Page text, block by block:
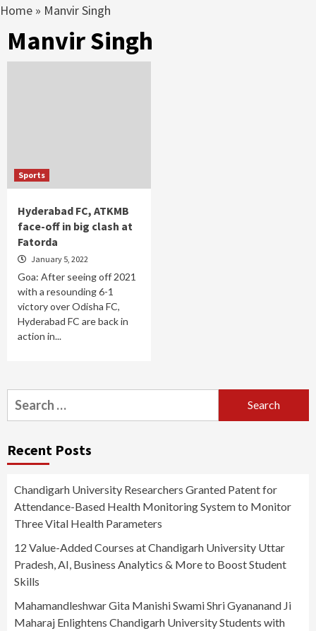
Home » Manvir Singh
Manvir Singh
Sports
Hyderabad FC, ATKMB
face-off in big clash at
Fatorda
January 5, 2022
Goa: After seeing off 2021
with a resounding 6-1
victory over Odisha FC,
Hyderabad FC are back in
action in...
Search
for:
Recent Posts
Chandigarh University Researchers Granted Patent for
Attendance-Based Health Monitoring System to Monitor
Three Vital Health Parameters
12 Value-Added Courses at Chandigarh University Uttar
Pradesh, AI, Business Analytics & More to Boost Student
Skills
Mahamandleshwar Gita Manishi Swami Shri Gyananand Ji
Maharaj Enlightens Chandigarh University Students with